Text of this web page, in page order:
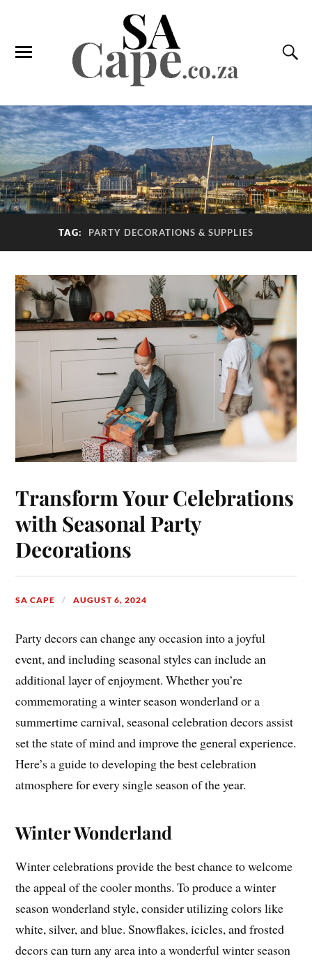
TAG: PARTY DECORATIONS & SUPPLIES
Transform Your Celebrations
with Seasonal Party
Decorations
SA CAPE AUGUST 6, 2024
Party decors can change any occasion into a joyful
event, and including seasonal styles can include an
additional layer of enjoyment. Whether you’re
commemorating a winter season wonderland or a
summertime carnival, seasonal celebration decors assist
set the state of mind and improve the general experience.
Here’s a guide to developing the best celebration
atmosphere for every single season of the year.
Winter Wonderland
Winter celebrations provide the best chance to welcome
the appeal of the cooler months. To produce a winter
season wonderland style, consider utilizing colors like
white, silver, and blue. Snowflakes, icicles, and frosted
decors can turn any area into a wonderful winter season